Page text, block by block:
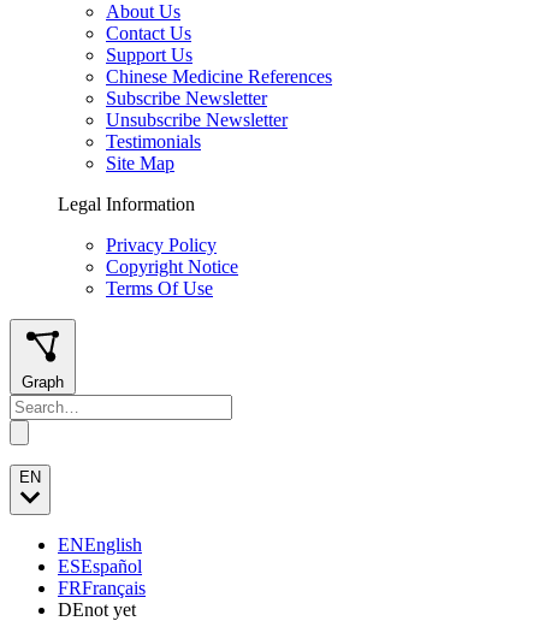
About Us
Contact Us
Support Us
Chinese Medicine References
Subscribe Newsletter
Unsubscribe Newsletter
Testimonials
Site Map
Legal Information
Privacy Policy
Copyright Notice
Terms Of Use
Graph
EN
ENEnglish
ESEspañol
FRFrançais
DEnot yet